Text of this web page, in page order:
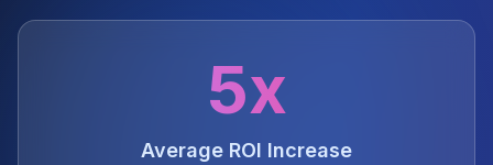
5x
Average ROI Increase